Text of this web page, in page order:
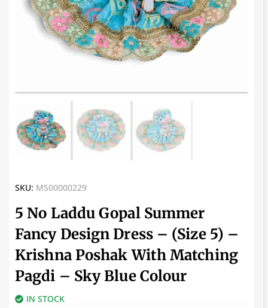
SKU: MS00000229
5 No Laddu Gopal Summer
Fancy Design Dress – (Size 5) –
Krishna Poshak With Matching
Pagdi – Sky Blue Colour
IN STOCK